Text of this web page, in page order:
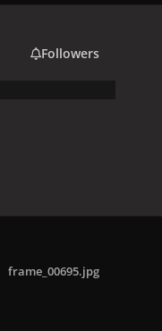
Followers
frame_00695.jpg